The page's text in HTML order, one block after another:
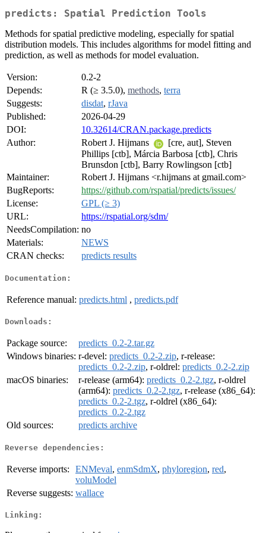
predicts: Spatial Prediction Tools
Methods for spatial predictive modeling, especially for spatial
distribution models. This includes algorithms for model fitting and
prediction, as well as methods for model evaluation.
Version:
0.2-2
Depends:
R (≥ 3.5.0), methods, terra
Suggests:
disdat, rJava
Published:
2026-04-29
DOI:
10.32614/CRAN.package.predicts
Author:
Robert J. Hijmans
[cre, aut], Steven
Phillips [ctb], Márcia Barbosa [ctb], Chris
Brunsdon [ctb], Barry Rowlingson [ctb]
Maintainer:
Robert J. Hijmans <r.hijmans at gmail.com>
BugReports:
https://github.com/rspatial/predicts/issues/
License:
GPL (≥ 3)
URL:
https://rspatial.org/sdm/
NeedsCompilation: no
Materials:
NEWS
CRAN checks:
predicts results
Documentation:
Reference manual: predicts.html , predicts.pdf
Downloads:
Package source:
predicts_0.2-2.tar.gz
Windows binaries: r-devel: predicts_0.2-2.zip, r-release:
predicts_0.2-2.zip, r-oldrel: predicts_0.2-2.zip
macOS binaries:
r-release (arm64): predicts_0.2-2.tgz, r-oldrel
(arm64): predicts_0.2-2.tgz, r-release (x86_64):
predicts_0.2-2.tgz, r-oldrel (x86_64):
predicts_0.2-2.tgz
Old sources:
predicts archive
Reverse dependencies:
Reverse imports: ENMeval, enmSdmX, phyloregion, red,
voluModel
Reverse suggests: wallace
Linking: